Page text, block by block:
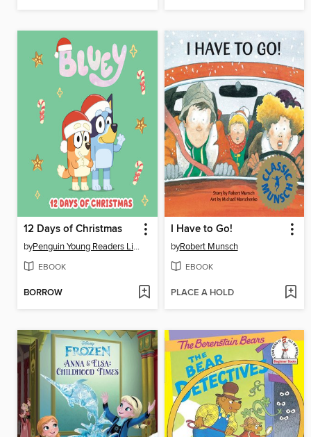
12 Days of Christmas
by Penguin Young Readers Licenses
EBOOK
BORROW
I Have to Go!
byRobert Munsch
EBOOK
PLACE A HOLD